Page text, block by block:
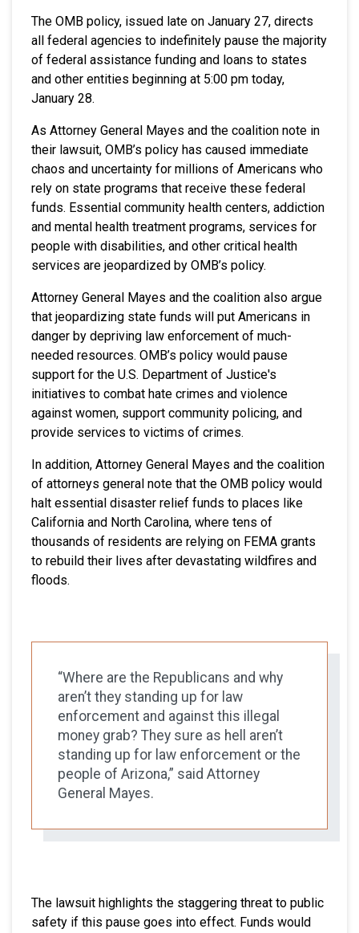
The OMB policy, issued late on January 27, directs
all federal agencies to indefinitely pause the majority
of federal assistance funding and loans to states
and other entities beginning at 5:00 pm today,
January 28.
As Attorney General Mayes and the coalition note in
their lawsuit, OMB’s policy has caused immediate
chaos and uncertainty for millions of Americans who
rely on state programs that receive these federal
funds. Essential community health centers, addiction
and mental health treatment programs, services for
people with disabilities, and other critical health
services are jeopardized by OMB’s policy.
Attorney General Mayes and the coalition also argue
that jeopardizing state funds will put Americans in
danger by depriving law enforcement of much-
needed resources. OMB’s policy would pause
support for the U.S. Department of Justice's
initiatives to combat hate crimes and violence
against women, support community policing, and
provide services to victims of crimes.
In addition, Attorney General Mayes and the coalition
of attorneys general note that the OMB policy would
halt essential disaster relief funds to places like
California and North Carolina, where tens of
thousands of residents are relying on FEMA grants
to rebuild their lives after devastating wildfires and
floods.
“Where are the Republicans and why
aren’t they standing up for law
enforcement and against this illegal
money grab? They sure as hell aren’t
standing up for law enforcement or the
people of Arizona,” said Attorney
General Mayes.
The lawsuit highlights the staggering threat to public
safety if this pause goes into effect. Funds would